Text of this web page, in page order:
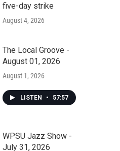
five-day strike
August 4, 2026
The Local Groove -
August 01, 2026
August 1, 2026
LISTEN • 57:57
WPSU Jazz Show -
July 31, 2026